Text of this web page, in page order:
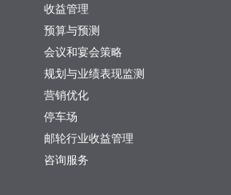
收益管理
预算与预测
会议和宴会策略
规划与业绩表现监测
营销优化
停车场
邮轮行业收益管理
咨询服务